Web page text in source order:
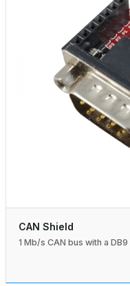
CAN Shield
1 Mb/s CAN bus with a